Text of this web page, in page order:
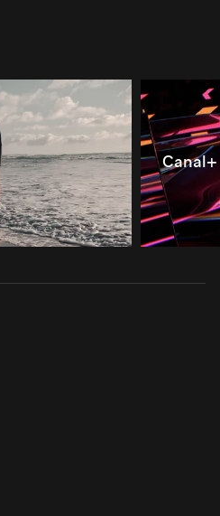
Canal+